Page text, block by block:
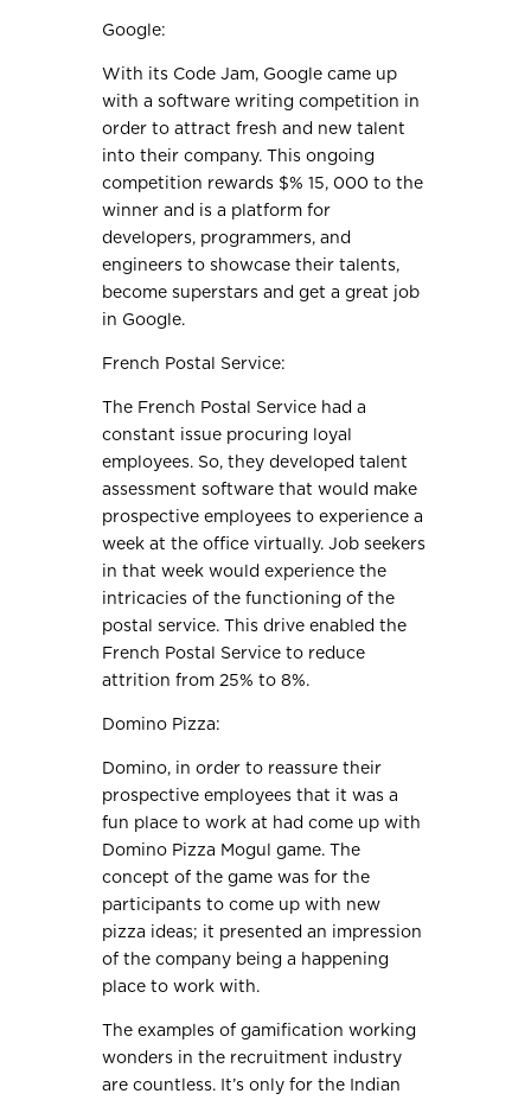
Google:
With its Code Jam, Google came up
with a software writing competition in
order to attract fresh and new talent
into their company. This ongoing
competition rewards $% 15, 000 to the
winner and is a platform for
developers, programmers, and
engineers to showcase their talents,
become superstars and get a great job
in Google.
French Postal Service:
The French Postal Service had a
constant issue procuring loyal
employees. So, they developed talent
assessment software that would make
prospective employees to experience a
week at the office virtually. Job seekers
in that week would experience the
intricacies of the functioning of the
postal service. This drive enabled the
French Postal Service to reduce
attrition from 25% to 8%.
Domino Pizza:
Domino, in order to reassure their
prospective employees that it was a
fun place to work at had come up with
Domino Pizza Mogul game. The
concept of the game was for the
participants to come up with new
pizza ideas; it presented an impression
of the company being a happening
place to work with.
The examples of gamification working
wonders in the recruitment industry
are countless. It’s only for the Indian